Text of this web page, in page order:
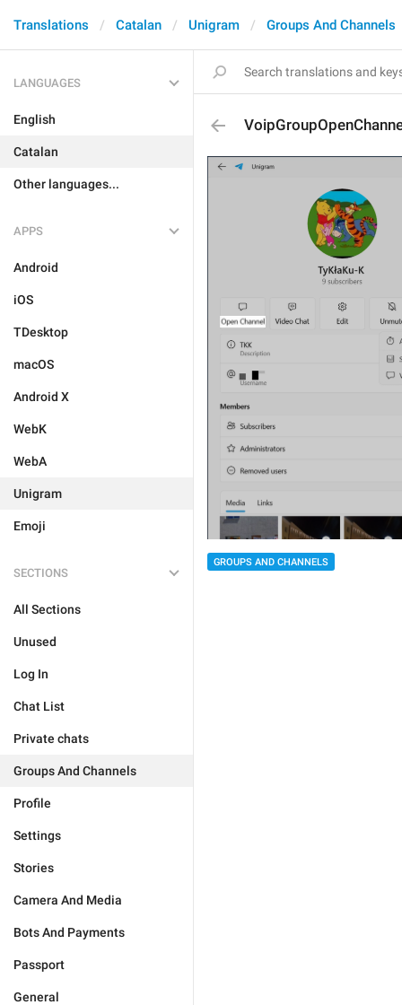
Translations Catalan Unigram Groups And Channels
LANGUAGES
English
Catalan
Other languages...
APPS
Android
iOS
TDesktop
macOS
Android X
WebK
WebA
Unigram
Emoji
SECTIONS
All Sections
Unused
Log In
Chat List
Private chats
Groups And Channels
Profile
Settings
Stories
Camera And Media
Bots And Payments
Passport
General
GROUPS AND CHANNELS